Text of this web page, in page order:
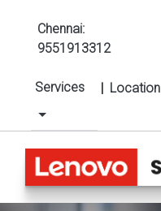
Chennai:
9551913312
Services | Location